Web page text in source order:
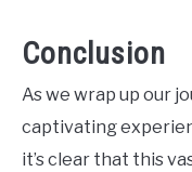
Conclusion
As we wrap up our
captivating
it’s clear that this